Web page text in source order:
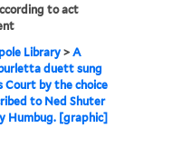
to act
Library>A
duett sung
Court by the choice
to Ned Shuter
Humbug. [graphic]